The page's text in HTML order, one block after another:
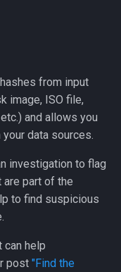
from input
image, ISO file,
and allows you
data sources.
investigation to flag
are part of the
to find suspicious
can help
post "Find the